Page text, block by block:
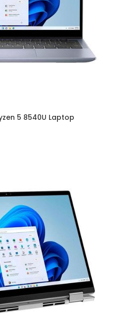
5 8540U Laptop